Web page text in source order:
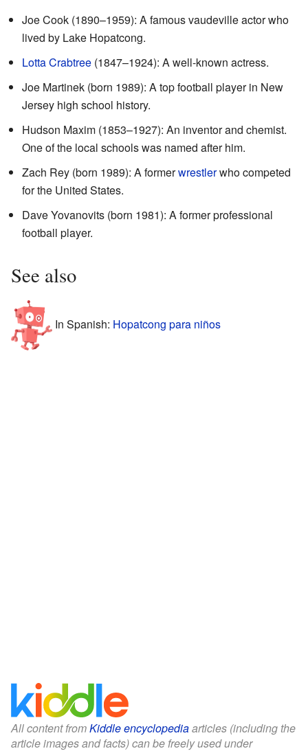
Joe Cook (1890–1959): A famous vaudeville actor who
lived by Lake Hopatcong.
Lotta Crabtree (1847–1924): A well-known actress.
Joe Martinek (born 1989): A top football player in New
Jersey high school history.
Hudson Maxim (1853–1927): An inventor and chemist.
One of the local schools was named after him.
Zach Rey (born 1989): A formerwrestlerwho competed
for the United States.
Dave Yovanovits (born 1981): A former professional
football player.
See also
In Spanish: Hopatcong para niños
All content fromKiddle encyclopediaarticles (including the
article images and facts) can be freely used under